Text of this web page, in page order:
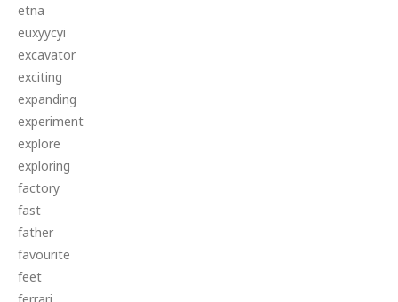
etna
euxyycyi
excavator
exciting
expanding
experiment
explore
exploring
factory
fast
father
favourite
feet